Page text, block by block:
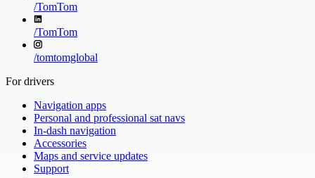
/TomTom
/TomTom
/tomtomglobal
For drivers
Navigation apps
Personal and professional sat navs
In-dash navigation
Accessories
Maps and service updates
Support